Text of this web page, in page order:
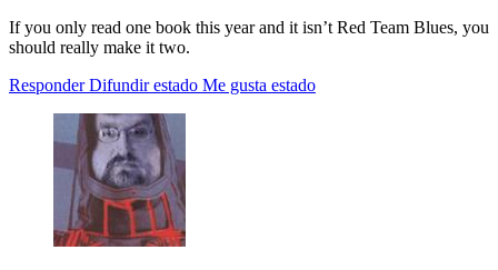
If you only read one book this year and it isn’t Red Team Blues, you
should really make it two.
Responder Difundir estado Me gusta estado